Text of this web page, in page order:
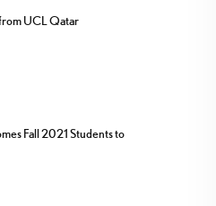
UCL Qatar
Fall 2021 Students to